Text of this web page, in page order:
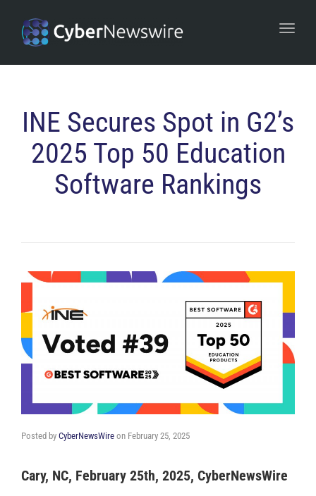
INE Secures Spot in G2’s
2025 Top 50 Education
Software Rankings
Posted by CyberNewsWire on February 25, 2025
Cary, NC, February 25th, 2025, CyberNewsWire